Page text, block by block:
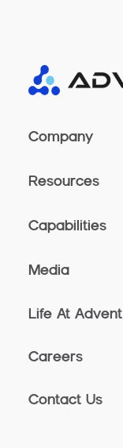
Company
Resources
Capabilities
Media
Life At Advent
Careers
Contact Us